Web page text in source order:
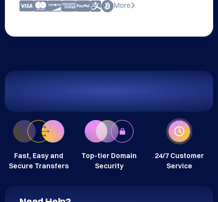
More
Fast, Easy and
Secure Transfers
Top-tier Domain
Security
24/7 Customer
Service